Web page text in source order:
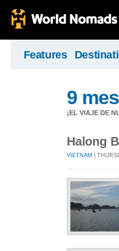
Features
9
¡EL VIAJE DE
Halong
VIETNAM |